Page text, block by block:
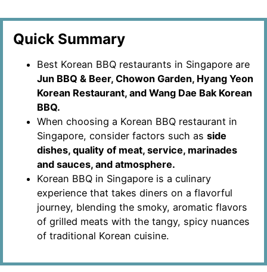
Quick Summary
Best Korean BBQ restaurants in Singapore are
Jun BBQ & Beer, Chowon Garden, Hyang Yeon
Korean Restaurant, and Wang Dae Bak Korean
BBQ.
When choosing a Korean BBQ restaurant in
Singapore, consider factors such as side
dishes, quality of meat, service, marinades
and sauces, and atmosphere.
Korean BBQ in Singapore is a culinary
experience that takes diners on a flavorful
journey, blending the smoky, aromatic flavors
of grilled meats with the tangy, spicy nuances
of traditional Korean cuisine.